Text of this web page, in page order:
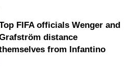
FIFA officials Wenger and
distance
from Infantino